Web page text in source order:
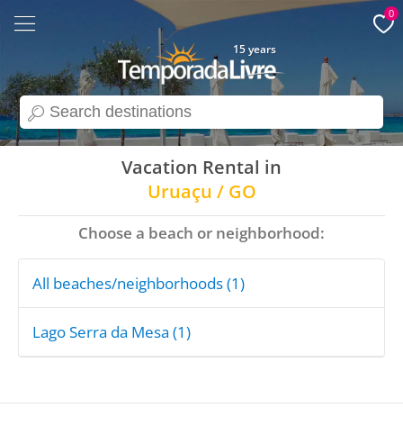
search
15 years
0
Vacation Rental in
Uruaçu / GO
Choose a beach or neighborhood:
All beaches/neighborhoods (1)
Lago Serra da Mesa (1)